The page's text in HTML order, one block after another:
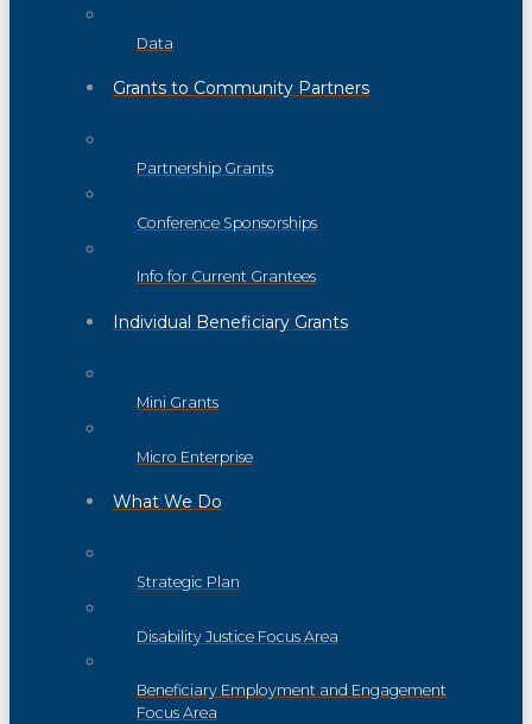
Data
Grants to Community Partners
Partnership Grants
Conference Sponsorships
Info for Current Grantees
Individual Beneficiary Grants
Mini Grants
Micro Enterprise
What We Do
Strategic Plan
Disability Justice Focus Area
Beneficiary Employment and Engagement
Focus Area